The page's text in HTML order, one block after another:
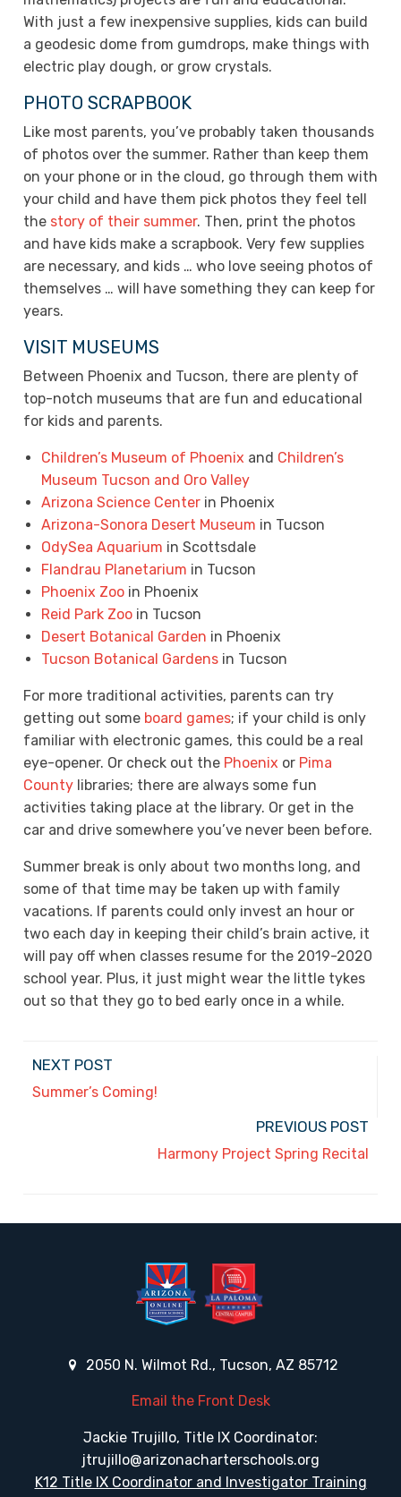
With just a few inexpensive supplies, kids can build
a geodesic dome from gumdrops, make things with
electric play dough, or grow crystals.
PHOTO SCRAPBOOK
Like most parents, you’ve probably taken thousands
of photos over the summer. Rather than keep them
on your phone or in the cloud, go through them with
your child and have them pick photos they feel tell
the story of their summer. Then, print the photos
and have kids make a scrapbook. Very few supplies
are necessary, and kids … who love seeing photos of
themselves … will have something they can keep for
years.
VISIT MUSEUMS
Between Phoenix and Tucson, there are plenty of
top-notch museums that are fun and educational
for kids and parents.
Children’s Museum of Phoenix and Children’s
Museum Tucson and Oro Valley
Arizona Science Center in Phoenix
Arizona-Sonora Desert Museum in Tucson
OdySea Aquarium in Scottsdale
Flandrau Planetarium in Tucson
Phoenix Zoo in Phoenix
Reid Park Zoo in Tucson
Desert Botanical Garden in Phoenix
Tucson Botanical Gardens in Tucson
For more traditional activities, parents can try
getting out some board games; if your child is only
familiar with electronic games, this could be a real
eye-opener. Or check out the Phoenix or Pima
County libraries; there are always some fun
activities taking place at the library. Or get in the
car and drive somewhere you’ve never been before.
Summer break is only about two months long, and
some of that time may be taken up with family
vacations. If parents could only invest an hour or
two each day in keeping their child’s brain active, it
will pay off when classes resume for the 2019-2020
school year. Plus, it just might wear the little tykes
out so that they go to bed early once in a while.
NEXT POST
Summer’s Coming!
PREVIOUS POST
Harmony Project Spring Recital
2050 N. Wilmot Rd., Tucson, AZ 85712
Email the Front Desk
Jackie Trujillo, Title IX Coordinator:
jtrujillo@arizonacharterschools.org
K12 Title IX Coordinator and Investigator Training